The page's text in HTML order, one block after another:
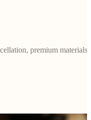
premium